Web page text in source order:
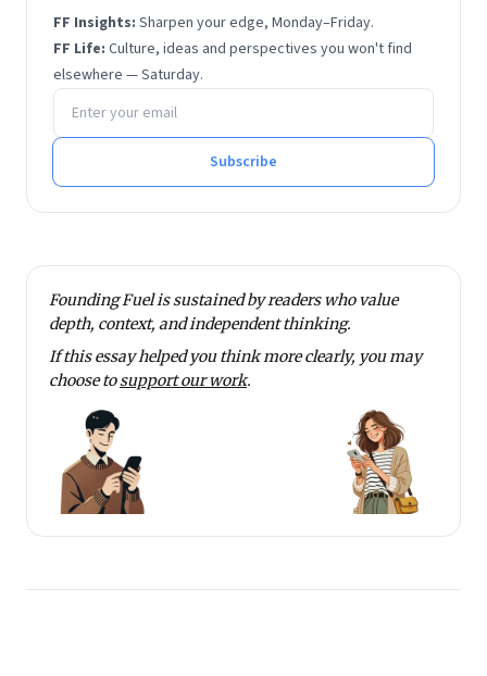
FF Insights: Sharpen your edge, Monday–Friday.
FF Life: Culture, ideas and perspectives you won't find
elsewhere — Saturday.
Email address
Subscribe
Founding Fuel is sustained by readers who value
depth, context, and independent thinking.
If this essay helped you think more clearly, you may
choose tosupport our work.